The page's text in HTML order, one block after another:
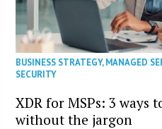
BUSINESS STRATEGY,MANAGED
SECURITY
XDR for MSPs: 3 ways
without the jargon